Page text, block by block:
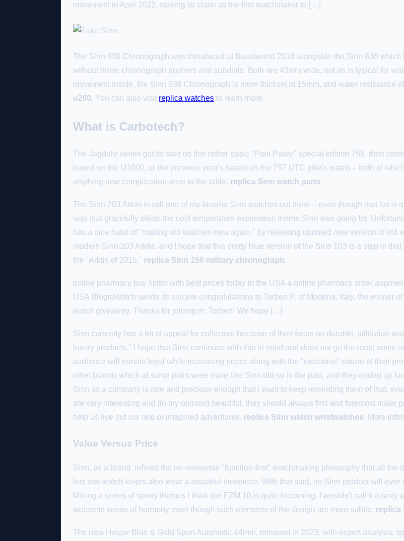
movement in April 2022, staking its claim as the first watchmaker to […]
The Sinn 936 Chronograph was introduced at Baselworld 2018 alongside the Sinn 836
without those chronograph pushers and subdials. Both are 43mm wide, but as is typical for
movement inside, the Sinn 936 Chronograph is more thickset at 15mm, and water resistance
u200. You can also visit replica watches to learn more.
What is Carbotech?
The Jagduhr series got its start on this rather basic "Paul Parey" special edition 756, then
based on the U1000, or the previous year's based on the 757 UTC pilot's watch – both of
anything new complication-wise to the table. replica Sinn watch parts.
The Sinn 203 Arktis is still one of my favorite Sinn watches out there – even though that list is
way that gracefully elicits the cold temperature exploration theme Sinn was going for.
has a nice habit of "making old watches new again," by releasing updated new version of old
modern Sinn 203 Arktis, and I hope that this pretty blue version of the Sinn 103 is a step in
the "Arktis of 2015." replica Sinn 156 military chronograph.
online pharmacy buy lipitor with best prices today in the USA a online pharmacy order
USA BlogtoWatch sends its sincere congratulations to Torben P. of Modena, Italy, the winner
watch giveaway. Thanks for joining in, Torben! We hope […]
Sinn currently has a lot of appeal for collectors because of their focus on durable, utilitarian
luxury products." I hope that Sinn continues with this in mind and does not go the route some
audience will remain loyal while increasing prices along with the "exclusive" nature of their
other brands which at some point were more like Sinn did so in the past, and they ended up
Sinn as a company is rare and precious enough that I want to keep reminding them of that,
are very interesting and (in my opinion) beautiful, they should always first and foremost make
help us live out our real or imagined adventures. replica Sinn watch wristwatches. More
Value Versus Price
Sinn, as a brand, refined the no-nonsense "function-first" watchmaking philosophy that all the
lets tool watch lovers also wear a beautiful timepiece. With that said, no Sinn product will
Mixing a series of sporty themes I think the EZM 10 is quite becoming. I wouldn't call it a sexy
welcome sense of harmony even though such elements of the design are more subtle. replica
The new Holgar Blue & Gold Sport Automatic 44mm, released in 2023, with expert analysis,